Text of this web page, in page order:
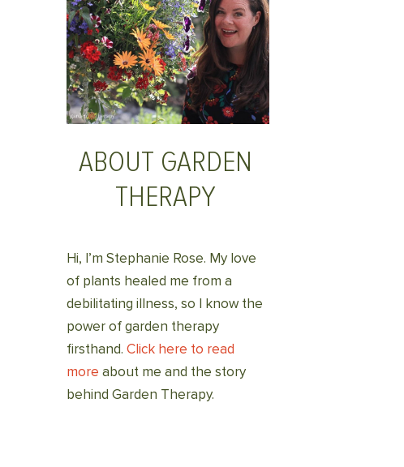
ABOUT GARDEN
THERAPY
Hi, I’m Stephanie Rose. My love
of plants healed me from a
debilitating illness, so I know the
power of garden therapy
firsthand. Click here to read
more about me and the story
behind Garden Therapy.